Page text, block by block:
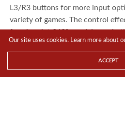
L3/R3 buttons for more input
variety of games. The control
for pinpoint 360° precision,
button mashing.
Precision Hall Effect Triggers
Our site uses cookies. Learn more about
ACCEPT